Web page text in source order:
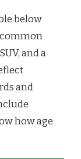
below
and a
and
how age